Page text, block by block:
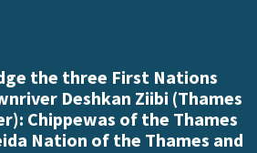
the three First Nations
Deshkan Ziibi (Thames
Chippewas of the Thames
Nation of the Thames and